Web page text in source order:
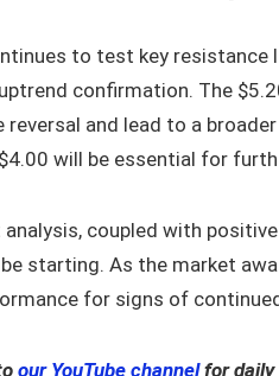
to test key
confirmation. The
and lead to a
will be essential for
analysis, coupled with
starting. As the market
for signs of
our YouTube channelfor daily